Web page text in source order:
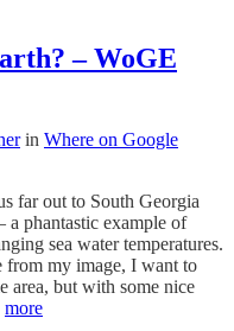
– WoGE
in Where on Google
far out to South Georgia
a phantastic example of
sea water temperatures.
from my image, I want to
area, but with some nice
more